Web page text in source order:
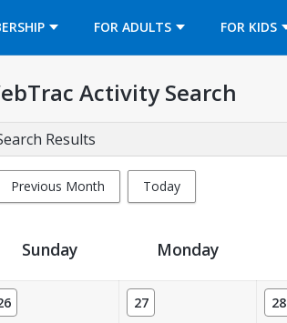
FOR ADULTS FOR KIDS
0. Activity Search
Results
Previous Month Today
Calendar View
Sunday Monday
27 28